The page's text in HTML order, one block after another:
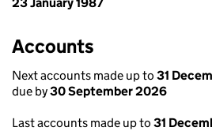
Accounts
Next accounts made up to 31
due by30 September 2026
Last accounts made up to 31